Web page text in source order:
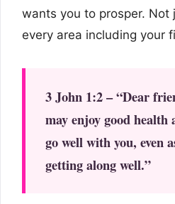
wants you to prosper. Not
every area including your
3 John 1:2 – “Dear
may enjoy good
go well with you, even
getting along well.”